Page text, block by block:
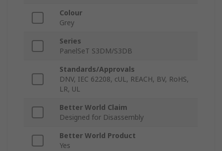
Colour
Grey
Series
PanelSeT S3DM/S3DB
Standards/Approvals
DNV, IEC 62208, cUL, REACH, BV, RoHS,
LR, UL
Better World Claim
Designed for Disassembly
Better World Product
Yes